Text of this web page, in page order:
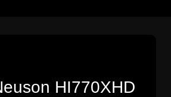
HI770XHD